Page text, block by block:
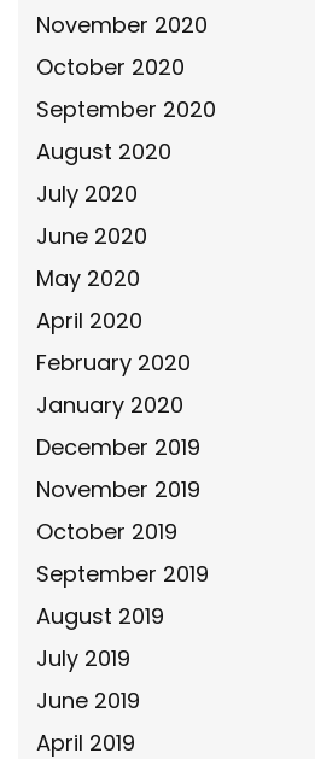
November 2020
October 2020
September 2020
August 2020
July 2020
June 2020
May 2020
April 2020
February 2020
January 2020
December 2019
November 2019
October 2019
September 2019
August 2019
July 2019
June 2019
April 2019